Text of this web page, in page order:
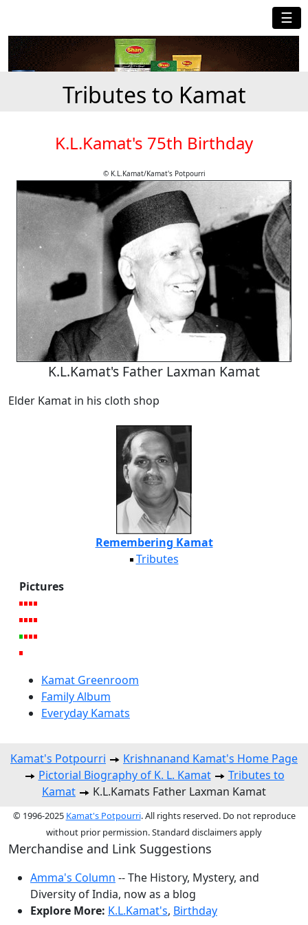
☰
Tributes to Kamat
K.L.Kamat's 75th Birthday
© K.L.Kamat/Kamat's Potpourri
K.L.Kamat's Father Laxman Kamat
Elder Kamat in his cloth shop
Remembering Kamat
Tributes
Pictures
Kamat Greenroom
Family Album
Everyday Kamats
Kamat's Potpourri
Krishnanand Kamat's Home Page
Pictorial Biography of K. L. Kamat
Tributes to
Kamat
K.L.Kamats Father Laxman Kamat
© 1996-2025 Kamat's Potpourri. All rights reserved. Do not reproduce
without prior permission. Standard disclaimers apply
Merchandise and Link Suggestions
Amma's Column -- The History, Mystery, and
Diversity of India, now as a blog
Explore More: K.L.Kamat's, Birthday